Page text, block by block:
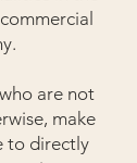
are not
make
to directly